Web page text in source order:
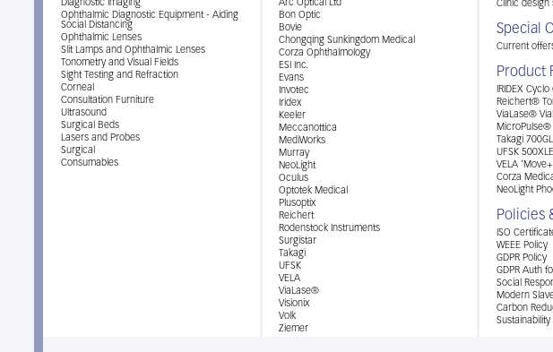
Diagnostic Imaging
Ophthalmic Diagnostic Equipment - Aiding
Social Distancing
Ophthalmic Lenses
Slit Lamps and Ophthalmic Lenses
Tonometry and Visual Fields
Sight Testing and Refraction
Corneal
Consultation Furniture
Ultrasound
Surgical Beds
Lasers and Probes
Surgical
Consumables
Arc Optical Ltd
Bon Optic
Bovie
Chongqing Sunkingdom Medical
Corza Ophthalmology
ESI Inc.
Evans
Invotec
Iridex
Keeler
Meccanottica
MediWorks
Murray
NeoLight
Oculus
Optotek Medical
Plusoptix
Reichert
Rodenstock Instruments
Surgistar
Takagi
UFSK
VELA
ViaLase®
Visionix
Volk
Ziemer
Clinic design
Special
Current
Product
IRIDEX
Reichert®
ViaLase®
MicroPulse®
Takagi
UFSK 500XLE
VELA
Corza
NeoLight
Policies
ISO
WEEE Policy
GDPR Policy
GDPR Auth
Social
Modern
Carbon
Sustainability